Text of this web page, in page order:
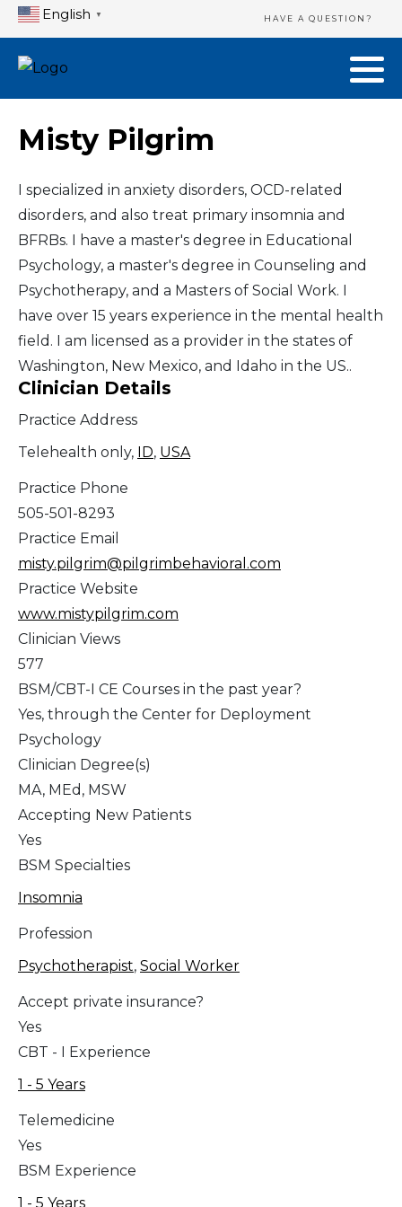
English ▼ HAVE A QUESTION?
Misty Pilgrim
I specialized in anxiety disorders, OCD-related
disorders, and also treat primary insomnia and
BFRBs. I have a master's degree in Educational
Psychology, a master's degree in Counseling and
Psychotherapy, and a Masters of Social Work. I
have over 15 years experience in the mental health
field. I am licensed as a provider in the states of
Washington, New Mexico, and Idaho in the US..
Clinician Details
Practice Address
Telehealth only, ID, USA
Practice Phone
505-501-8293
Practice Email
misty.pilgrim@pilgrimbehavioral.com
Practice Website
www.mistypilgrim.com
Clinician Views
577
BSM/CBT-I CE Courses in the past year?
Yes, through the Center for Deployment
Psychology
Clinician Degree(s)
MA, MEd, MSW
Accepting New Patients
Yes
BSM Specialties
Insomnia
Profession
Psychotherapist, Social Worker
Accept private insurance?
Yes
CBT - I Experience
1 - 5 Years
Telemedicine
Yes
BSM Experience
1 - 5 Years